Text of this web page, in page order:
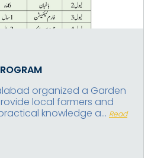
organized a Garden
local farmers and
knowledge a... Read